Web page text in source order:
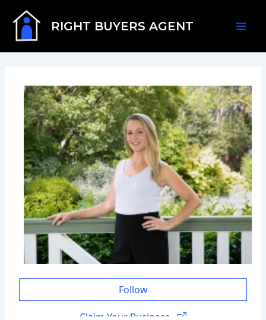
RIGHT BUYERS AGENT
Follow
Claim Your Business